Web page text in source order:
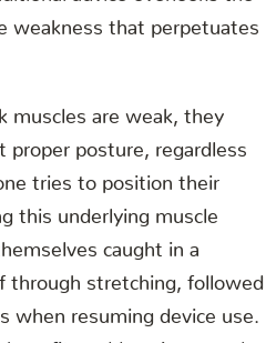
weakness that perpetuates
muscles are weak, they
proper posture, regardless
tries to position their
this underlying muscle
caught in a
through stretching, followed
when resuming device use.